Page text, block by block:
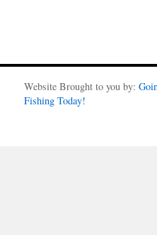
Website Brought to you by:
Fishing Today!